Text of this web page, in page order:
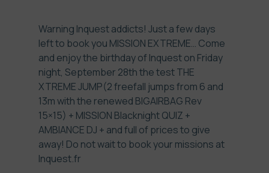
Warning Inquest addicts! Just a few days
left to book you MISSION EXTREME… Come
and enjoy the birthday of Inquest on Friday
night, September 28th the test THE
XTREME JUMP(2 freefall jumps from 6 and
13m with the renewed BIGAIRBAG Rev
15×15) + MISSION Blacknight QUIZ +
AMBIANCE DJ + and full of prices to give
away! Do not wait to book your missions at
Inquest.fr